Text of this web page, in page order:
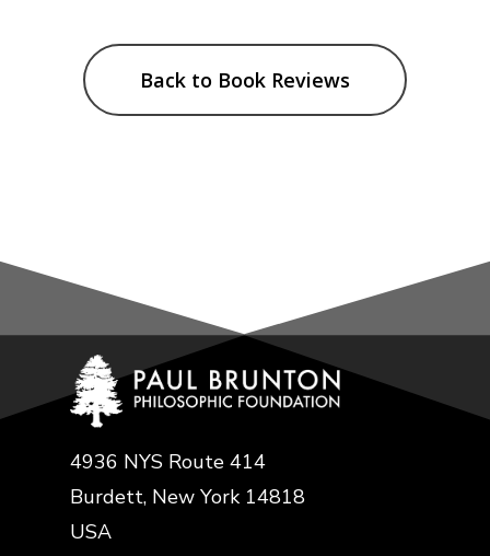
Back to Book Reviews
4936 NYS Route 414
Burdett, New York 14818
USA